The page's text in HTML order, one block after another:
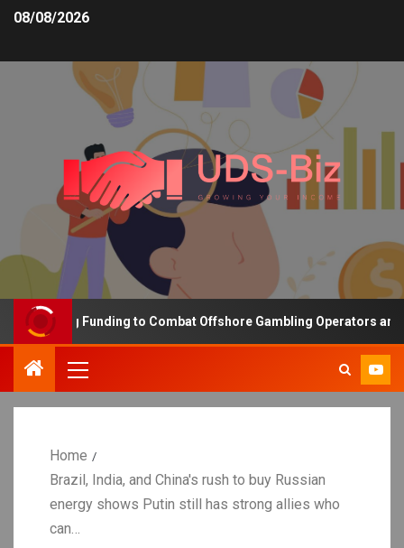
08/08/2026
Funding to Combat Offshore Gambling Operators and
Home
Brazil, India, and China's rush to buy Russian
energy shows Putin still has strong allies who
can…